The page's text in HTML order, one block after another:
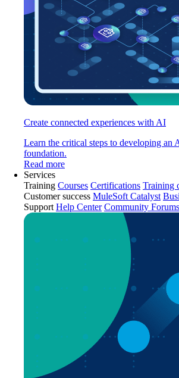
Create connected experiences with AI
Learn the critical steps to developing an
foundation.
Read more
Services
Training Courses Certifications Training
Customer success MuleSoft Catalyst
Support Help Center Community Forums